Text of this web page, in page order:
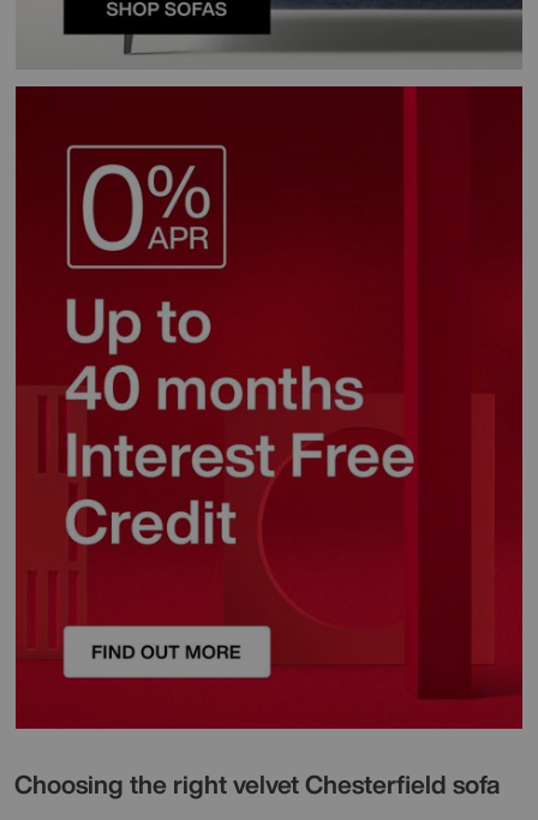
Choosing the right velvet Chesterfield sofa